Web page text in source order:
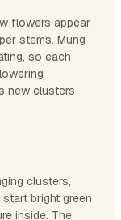
flowers appear
stems. Mung
so each
new clusters
clusters,
bright green
inside. The